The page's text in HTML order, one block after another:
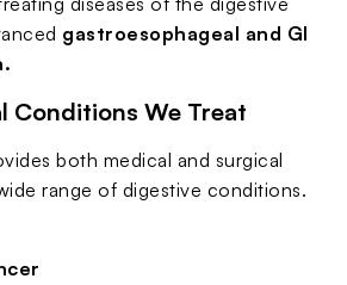
gastroesophageal and GI
Conditions We Treat
both medical and surgical
range of digestive conditions.